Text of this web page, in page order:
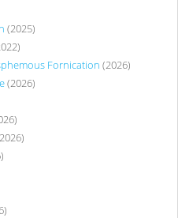
(2025)
Fornication (2026)
(2026)